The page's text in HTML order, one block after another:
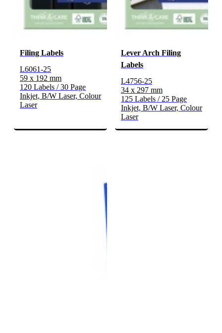
Filing Labels
L6061-25
59 x 192 mm
120 Labels / 30 Page
Inkjet, B/W Laser, Colour
Laser
Lever Arch Filing
Labels
L4756-25
34 x 297 mm
125 Labels / 25 Page
Inkjet, B/W Laser, Colour
Laser